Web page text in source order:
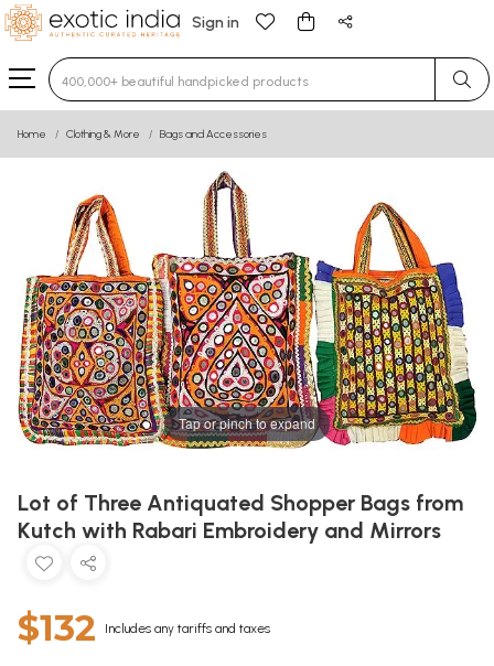
Sign in
Type 3 or more characters for results.
Home Clothing & More Bags and Accessories
Tap or pinch to expand
Lot of Three Antiquated Shopper Bags from
Kutch with Rabari Embroidery and Mirrors
$132 Includes any tariffs and taxes